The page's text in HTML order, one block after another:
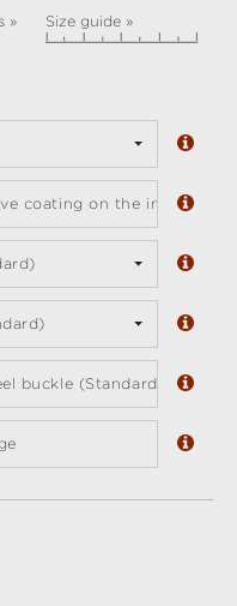
» Size guide »
coating on the inside
buckle (Standard)